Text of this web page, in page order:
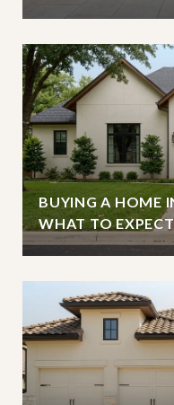
BUYING A HOME
WHAT TO EXPECT